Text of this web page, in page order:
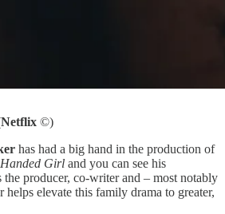
Netflix ©)
has had a big hand in the production of
Girl and you can see his
producer, co-writer and – most notably
elevate this family drama to greater,